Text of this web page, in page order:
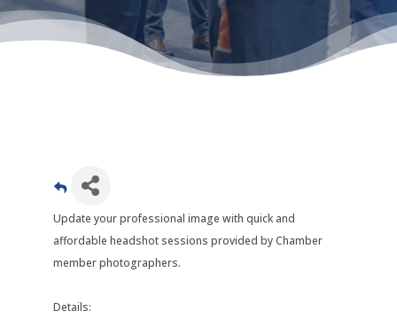
Update your professional image with quick and
affordable headshot sessions provided by Chamber
member photographers.
Details: